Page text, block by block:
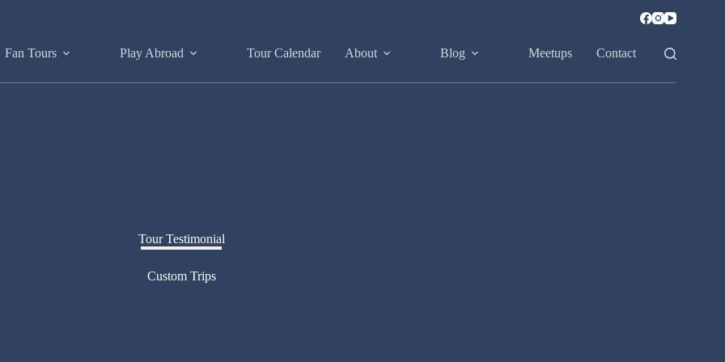
Fan Tours
Play Abroad Tour Calendar About Blog Meetups Contact
Tour Testimonial
Custom Trips